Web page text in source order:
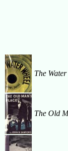
The
The Old